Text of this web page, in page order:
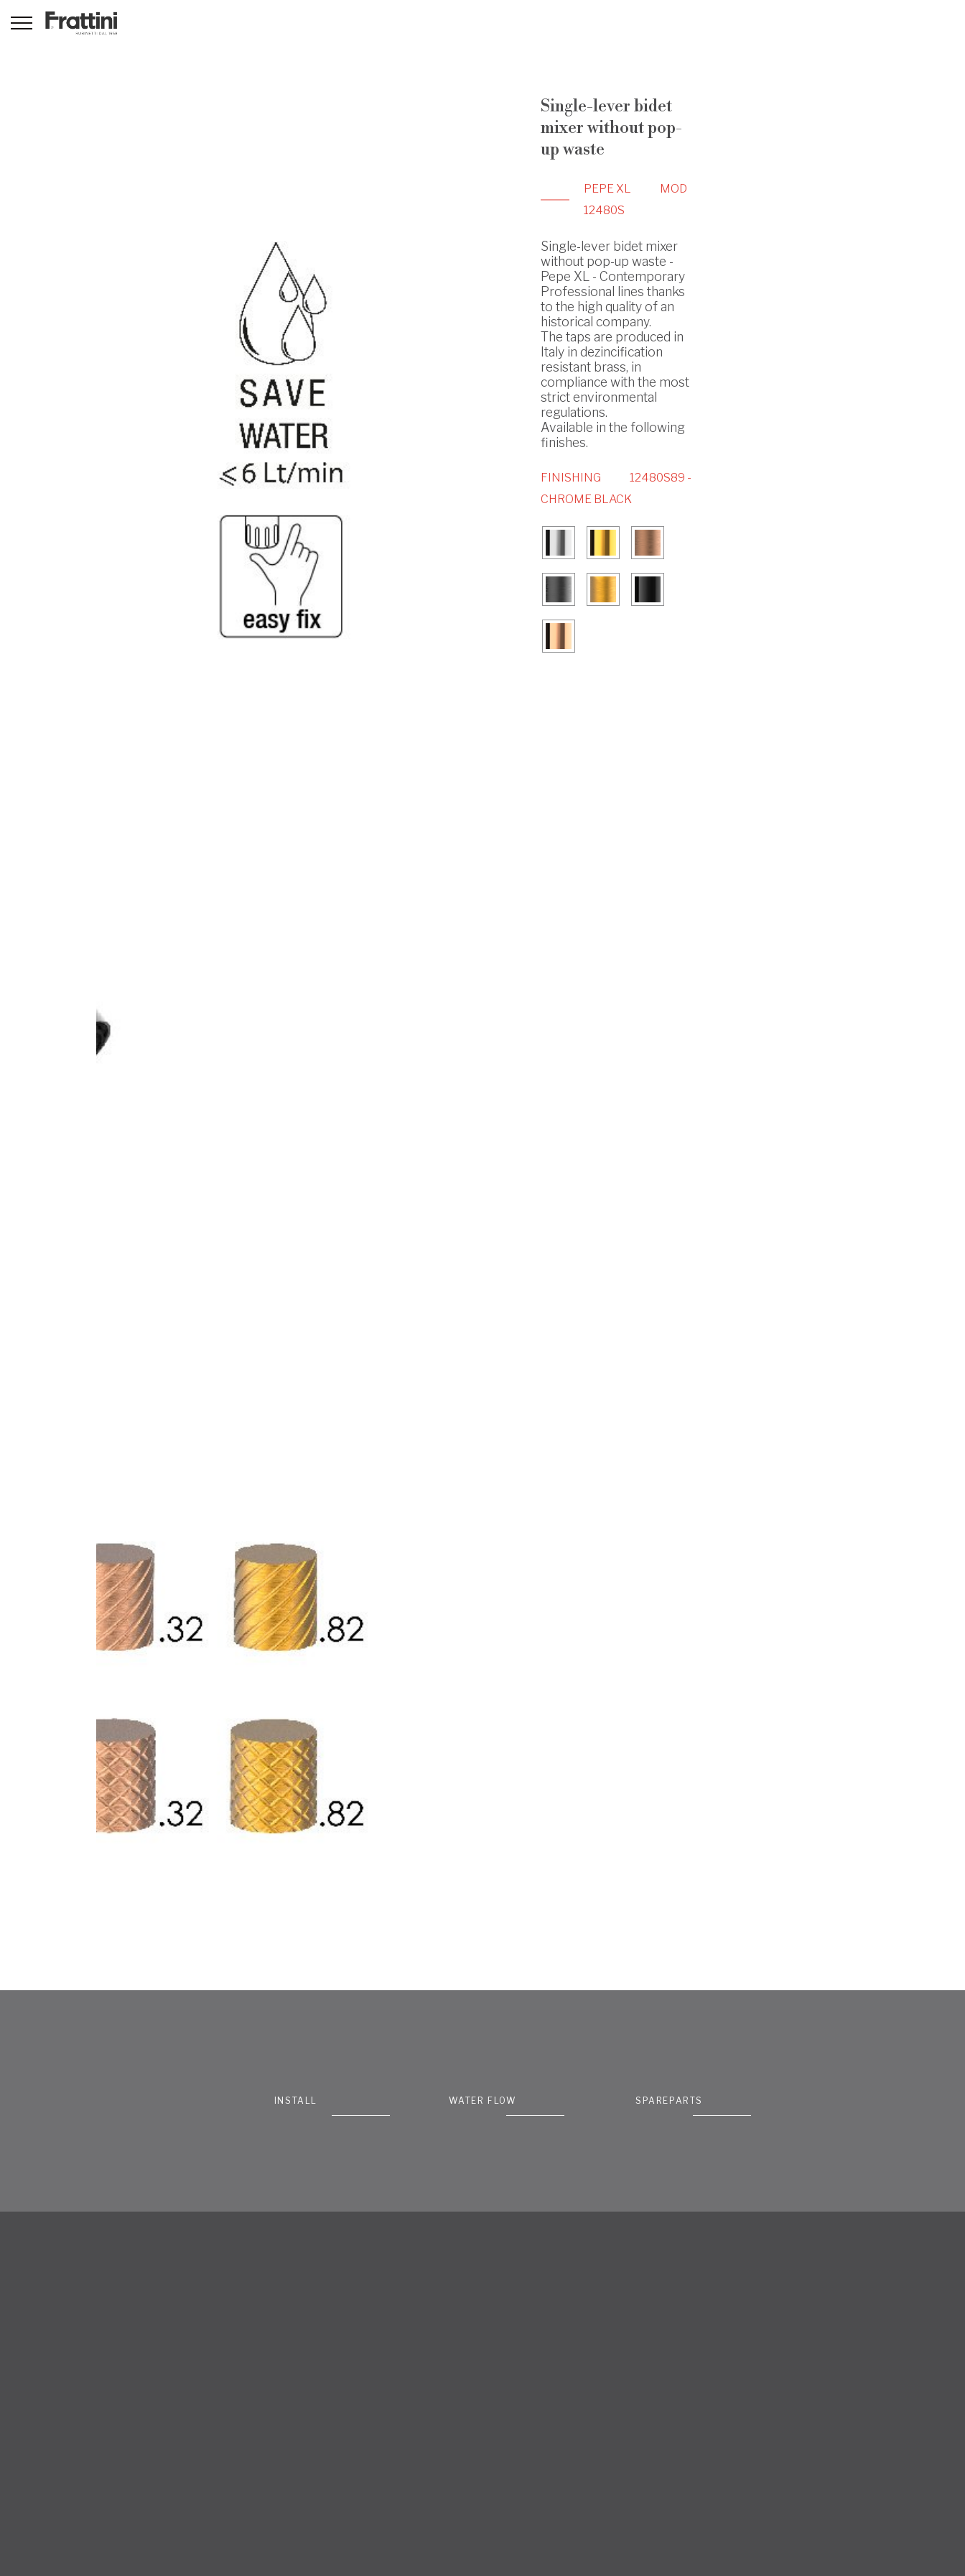
Single-lever bidet
mixer without pop-
up waste
PEPE XL
MOD
12480S
Single-lever bidet mixer
without pop-up waste -
Pepe XL - Contemporary
Professional lines thanks
to the high quality of an
historical company.
The taps are produced in
Italy in dezincification
resistant brass, in
compliance with the most
strict environmental
regulations.
Available in the following
finishes.
FINISHING
12480S89 -
CHROME BLACK
INSTALL WATER FLOW SPAREPARTS